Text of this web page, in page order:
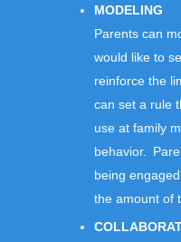
MODELING
Parents can
would like to
reinforce the
can set a rule
use at family
behavior.
being
the amount of